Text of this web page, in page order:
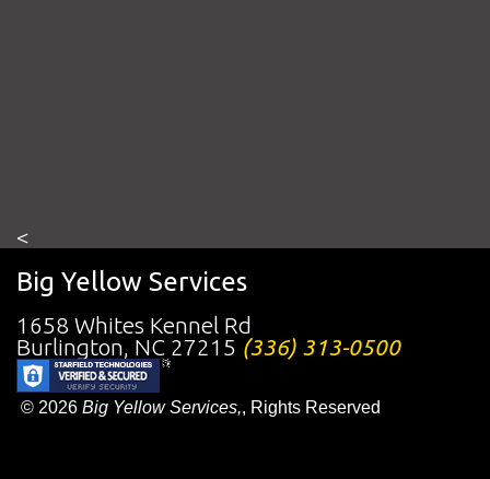
<
Big Yellow Services
1658 Whites Kennel Rd
Burlington, NC 27215 (336) 313-0500
© 2026 Big Yellow Services,, Rights Reserved